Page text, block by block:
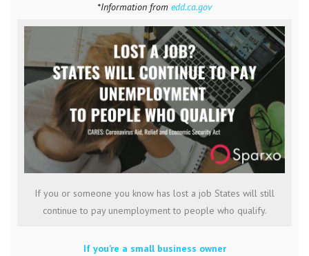
*Information from edd.ca.gov
If you or someone you know has lost a job States will still
continue to pay unemployment to people who qualify.
If you’re a small business owner